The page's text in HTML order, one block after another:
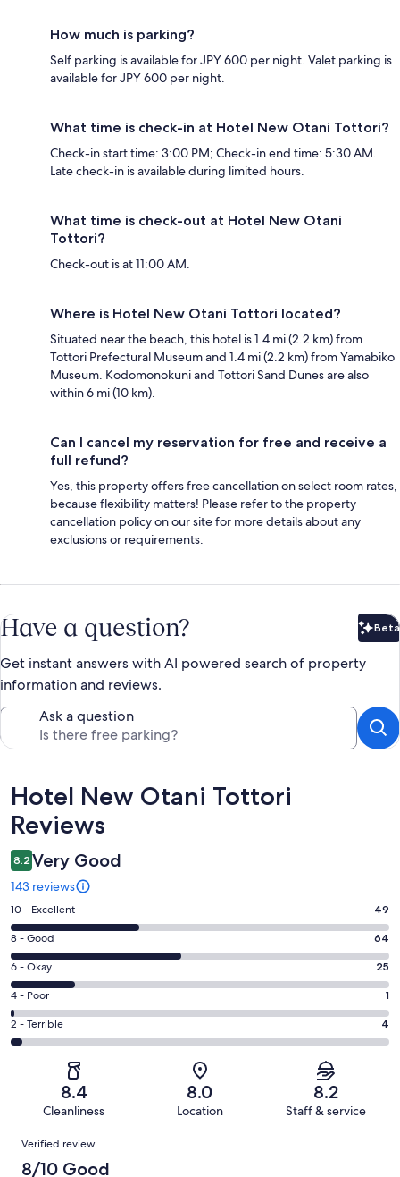
How much is parking?
Self parking is available for JPY 600 per night. Valet parking is
available for JPY 600 per night.
What time is check-in at Hotel New Otani Tottori?
Check-in start time: 3:00 PM; Check-in end time: 5:30 AM.
Late check-in is available during limited hours.
What time is check-out at Hotel New Otani
Tottori?
Check-out is at 11:00 AM.
Where is Hotel New Otani Tottori located?
Situated near the beach, this hotel is 1.4 mi (2.2 km) from
Tottori Prefectural Museum and 1.4 mi (2.2 km) from Yamabiko
Museum. Kodomonokuni and Tottori Sand Dunes are also
within 6 mi (10 km).
Can I cancel my reservation for free and receive a
full refund?
Yes, this property offers free cancellation on select room rates,
because flexibility matters! Please refer to the property
cancellation policy on our site for more details about any
exclusions or requirements.
Have a question? Beta
Get instant answers with AI powered search of property
information and reviews.
Ask a question
Reviews
Hotel New Otani Tottori
Reviews
8.2 Very Good
143 reviews
Rating
10
-
Excellent.
49
out
of
143
10 - Excellent 49
Rating
8
-
Good.
64
out
8 - Good 64
Rating
6
-
Okay.
25
reviews
6 - Okay 25
Rating
4
-
reviews
4 - Poor 1
Rating
2
of
2 - Terrible 4
8.4
Cleanliness
8.0
Location
8.2
Staff & service
Reviews
Verified review
8/10 Good